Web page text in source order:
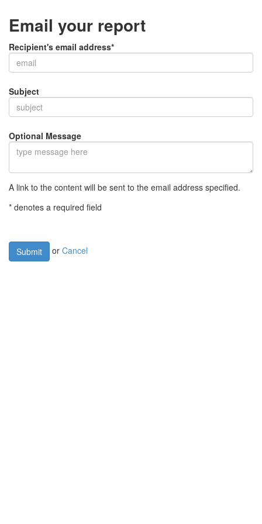
Email your report
Recipient's email address*
Subject
Optional Message
A link to the content will be sent to the email address specified.
* denotes a required field
or Cancel